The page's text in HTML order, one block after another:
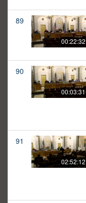
89
00:22:32
90
00:03:31
91
02:52:12